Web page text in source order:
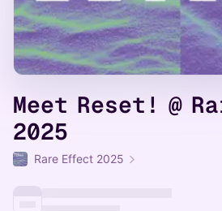
Meet Reset! @
2025
Rare Effect 2025